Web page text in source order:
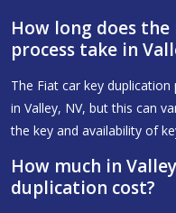
How long does
process take in
The Fiat car key
in Valley, NV, but this can
the key and availability of
How much in
duplication cost?